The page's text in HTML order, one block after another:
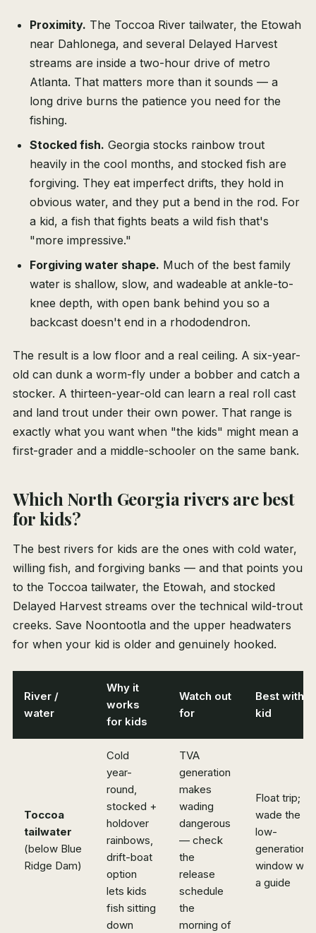
Proximity. The Toccoa River tailwater, the Etowah
near Dahlonega, and several Delayed Harvest
streams are inside a two-hour drive of metro
Atlanta. That matters more than it sounds — a
long drive burns the patience you need for the
fishing.
Stocked fish. Georgia stocks rainbow trout
heavily in the cool months, and stocked fish are
forgiving. They eat imperfect drifts, they hold in
obvious water, and they put a bend in the rod. For
a kid, a fish that fights beats a wild fish that's
"more impressive."
Forgiving water shape. Much of the best family
water is shallow, slow, and wadeable at ankle-to-
knee depth, with open bank behind you so a
backcast doesn't end in a rhododendron.
The result is a low floor and a real ceiling. A six-year-
old can dunk a worm-fly under a bobber and catch a
stocker. A thirteen-year-old can learn a real roll cast
and land trout under their own power. That range is
exactly what you want when "the kids" might mean a
first-grader and a middle-schooler on the same bank.
Which North Georgia rivers are best
for kids?
The best rivers for kids are the ones with cold water,
willing fish, and forgiving banks — and that points you
to the Toccoa tailwater, the Etowah, and stocked
Delayed Harvest streams over the technical wild-trout
creeks. Save Noontootla and the upper headwaters
for when your kid is older and genuinely hooked.
River /
water
Why it
works
for kids
Watch out
for
Best with a
kid
Toccoa
tailwater
(below Blue
Ridge Dam)
Cold
year-
round,
stocked +
holdover
rainbows,
drift-boat
option
lets kids
fish sitting
down
TVA
generation
makes
wading
dangerous
— check
the
release
schedule
the
morning of
Float trip; or
wade the
low-
generation
window with
a guide